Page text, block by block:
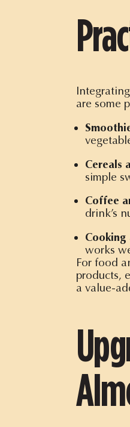
are some
Cereals
simple
Coffee
drink’s
Cooking
works
For food
products,
a value-